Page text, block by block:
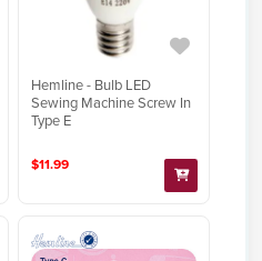
Hemline - Bulb LED
Sewing Machine Screw In
Type E
$11.99